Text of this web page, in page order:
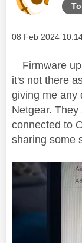
Message posted
‎08 Feb 2024
Firmware
it's not there
giving me any
Netgear.
connected to
sharing some